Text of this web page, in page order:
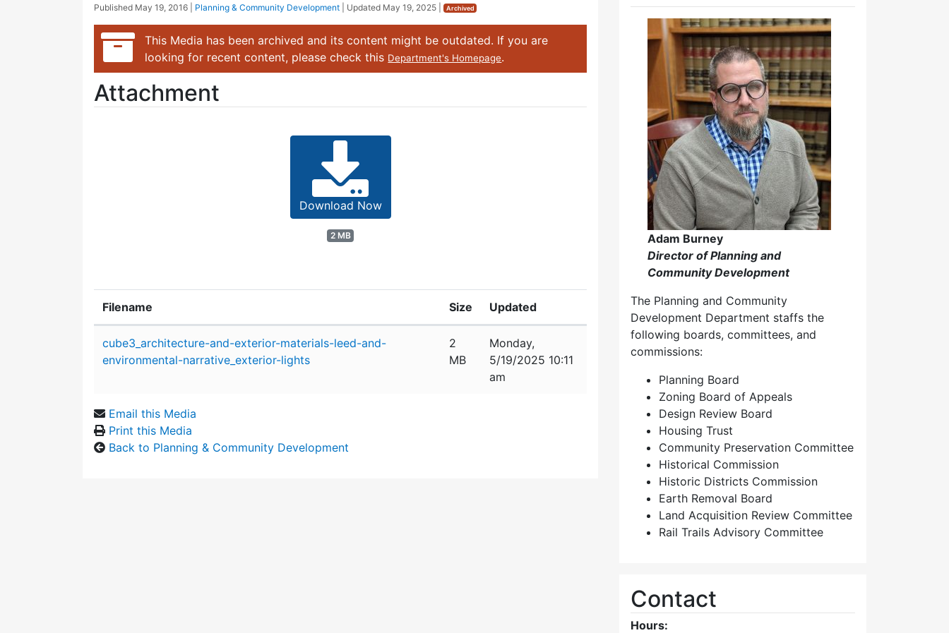
Published May 19, 2016 Planning & Community Development | Updated May 19, 2025 Archived
This Media has been archived and its content might be outdated. If you are
looking for recent content, please check this Department's Homepage.
Attachment
Download Now
2 MB
Filename Size Updated
cube3_architecture-and-exterior-materials-leed-and-
environmental-narrative_exterior-lights
2
MB
Monday,
5/19/2025 10:11
am
Email this Media
Print this Media
Back to Planning & Community Development
Adam Burney
Director of Planning and
Community Development
The Planning and Community
Development Department staffs the
following boards, committees, and
commissions:
Planning Board
Zoning Board of Appeals
Design Review Board
Housing Trust
Community Preservation Committee
Historical Commission
Historic Districts Commission
Earth Removal Board
Land Acquisition Review Committee
Rail Trails Advisory Committee
Contact
Hours: